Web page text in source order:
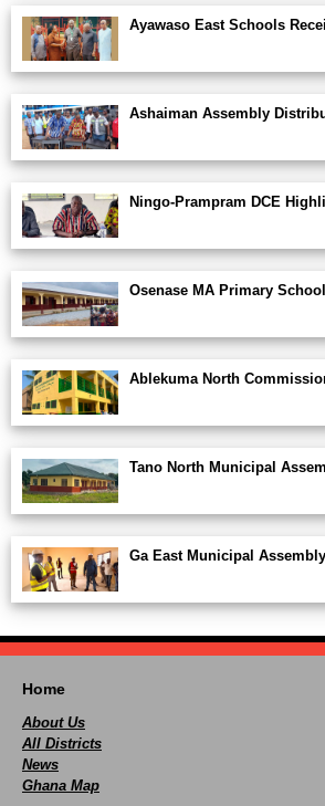
Ayawaso East Schools
Ashaiman Assembly
Ningo-Prampram DCE
Osenase MA Primary
Ablekuma North
Tano North Municipal
Ga East Municipal
Home
About Us
All Districts
News
Ghana Map